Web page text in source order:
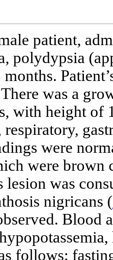
patient,
polydypsia
was a
with height of
respiratory,
were
were brown
lesion was
nigricans (
Blood
follows: